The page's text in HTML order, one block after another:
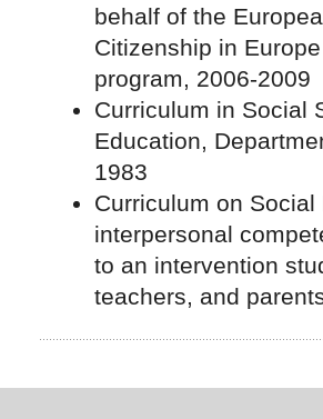
behalf of the
Citizenship in
program, 2006-2009
Curriculum in Social
Education,
1983
Curriculum on
interpersonal
to an intervention
teachers, and